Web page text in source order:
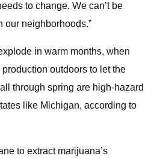
to change. We can’t be
our neighborhoods.”
in warm months, when
outdoors to let the
through spring are high-hazard
like Michigan, according to
to extract marijuana’s